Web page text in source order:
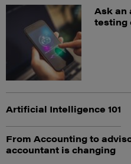
Ask an
testing
Artificial Intelligence 101
From Accounting to
accountant is changing